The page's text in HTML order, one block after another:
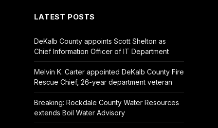
LATEST POSTS
DeKalb County appoints Scott Shelton as
Chief Information Officer of IT Department
Melvin K. Carter appointed DeKalb County Fire
Rescue Chief, 26-year department veteran
Breaking: Rockdale County Water Resources
extends Boil Water Advisory